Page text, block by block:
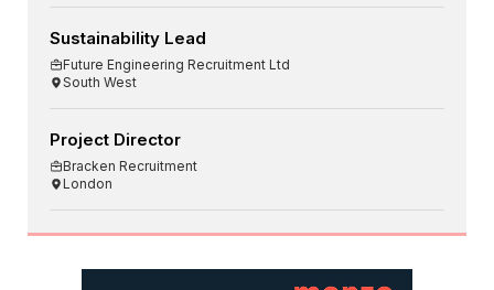
Sustainability Lead
Future Engineering Recruitment Ltd
South West
Project Director
Bracken Recruitment
London